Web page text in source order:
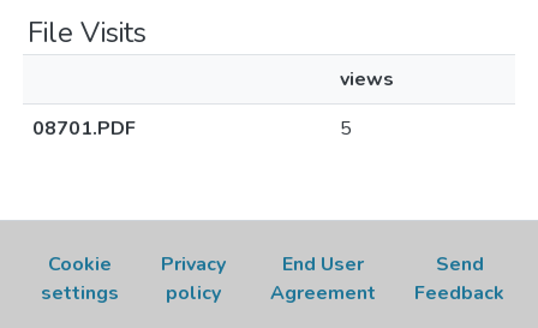
File Visits
views
08701.PDF
5
Cookie
settings
Privacy
policy
End User
Agreement
Send
Feedback